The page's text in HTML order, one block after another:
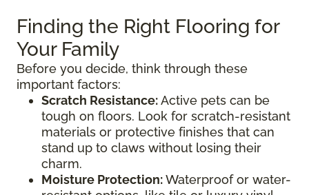
Finding the Right Flooring for
Your Family
Before you decide, think through these
important factors:
Scratch Resistance:Active pets can be
tough on floors. Look for scratch-resistant
materials or protective finishes that can
stand up to claws without losing their
charm.
Moisture Protection:Waterproof or water-